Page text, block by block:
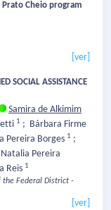
Cheio program
[ver]
SOCIAL ASSISTANCE
Samira de Alkimim
1 ; Bárbara Firme
Pereira Borges 1 ;
Natalia Pereira
Reis 1
the Federal District -
[ver]